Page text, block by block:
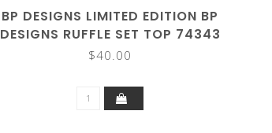
BP DESIGNS LIMITED EDITION BP
DESIGNS RUFFLE SET TOP 74343
$40.00